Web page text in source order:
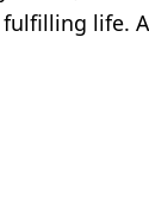
life.